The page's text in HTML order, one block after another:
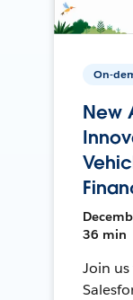
On-
New
36 min
Join